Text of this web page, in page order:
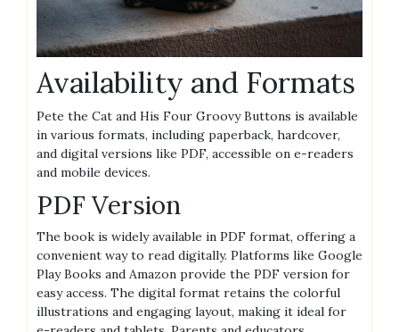
Availability and Formats
Pete the Cat and His Four Groovy Buttons is available
in various formats, including paperback, hardcover,
and digital versions like PDF, accessible on e-readers
and mobile devices.
PDF Version
The book is widely available in PDF format, offering a
convenient way to read digitally. Platforms like Google
Play Books and Amazon provide the PDF version for
easy access. The digital format retains the colorful
illustrations and engaging layout, making it ideal for